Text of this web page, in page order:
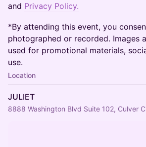
and Privacy Policy.
*By attending this event, you
photographed or recorded. Images
used for promotional materials,
use.
Location
JULIET
8888 Washington Blvd Suite 102, Culver